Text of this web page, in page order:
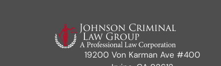
19200 Von Karman Ave #400